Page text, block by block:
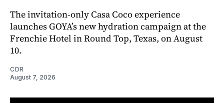
The invitation-only Casa Coco experience
launches GOYA’s new hydration campaign at the
Frenchie Hotel in Round Top, Texas, on August
10.
CDR
August 7, 2026